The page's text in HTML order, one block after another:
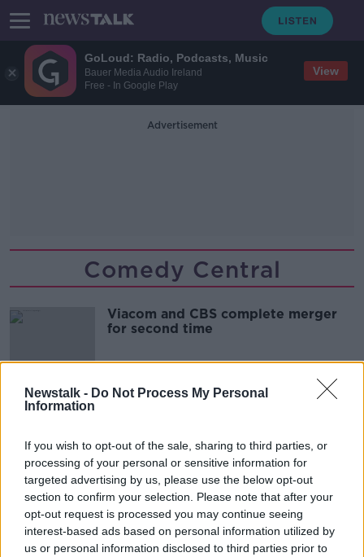
GoLoud: Radio, Podcasts, Music
Bauer Media Audio Ireland
Free - In Google Play
View
Newstalk - Do Not Process My Personal
Information
If you wish to opt-out of the sale, sharing to third parties, or
processing of your personal or sensitive information for
targeted advertising by us, please use the below opt-out
section to confirm your selection. Please note that after your
opt-out request is processed you may continue seeing
interest-based ads based on personal information utilized by
us or personal information disclosed to third parties prior to
Advertisement
Comedy Central
Viacom and CBS complete merger
for second time
Advertisement